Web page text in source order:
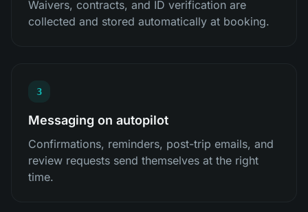
Waivers, contracts, and ID verification are
collected and stored automatically at booking.
3
Messaging on autopilot
Confirmations, reminders, post-trip emails, and
review requests send themselves at the right
time.